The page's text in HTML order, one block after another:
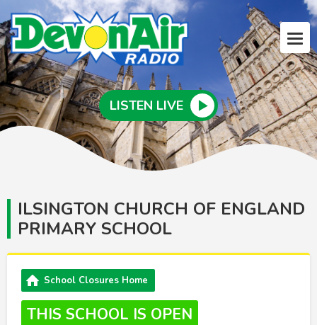
LISTEN LIVE
ILSINGTON CHURCH OF ENGLAND
PRIMARY SCHOOL
School Closures Home
THIS SCHOOL IS OPEN